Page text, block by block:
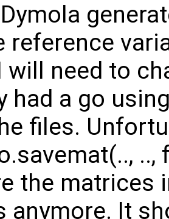
reference
will need to
had a go
files.
the matrices
anymore. It